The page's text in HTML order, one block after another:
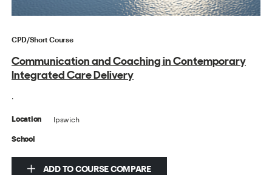
CPD/Short Course
Communication and Coaching in Contemporary
Integrated Care Delivery
.
Location Ipswich
School
ADD TO COURSE COMPARE